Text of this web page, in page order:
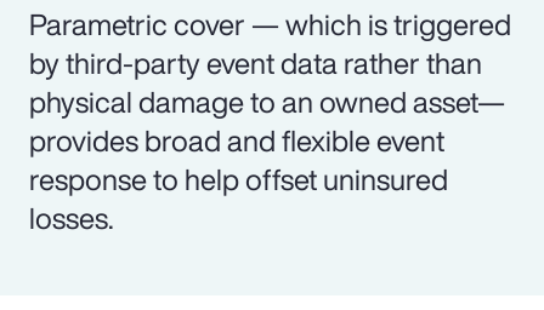
Parametric cover — which is triggered
by third-party event data rather than
physical damage to an owned asset—
provides broad and flexible event
response to help offset uninsured
losses.